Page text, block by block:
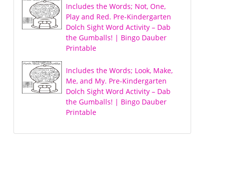
Includes the Words; Not, One,
Play and Red. Pre-Kindergarten
Dolch Sight Word Activity – Dab
the Gumballs! | Bingo Dauber
Printable
Includes the Words; Look, Make,
Me, and My. Pre-Kindergarten
Dolch Sight Word Activity – Dab
the Gumballs! | Bingo Dauber
Printable